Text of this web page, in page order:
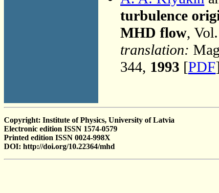
turbulence
MHD flow,
translation:
344, 1993 [PDF
Copyright: Institute of Physics, University of Latvia
Electronic edition ISSN 1574-0579
Printed edition ISSN 0024-998X
DOI: http://doi.org/10.22364/mhd